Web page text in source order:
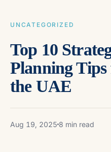
UNCATEGORIZED
Top 10
Planning
the UAE
Aug 19, 2025 8 min read